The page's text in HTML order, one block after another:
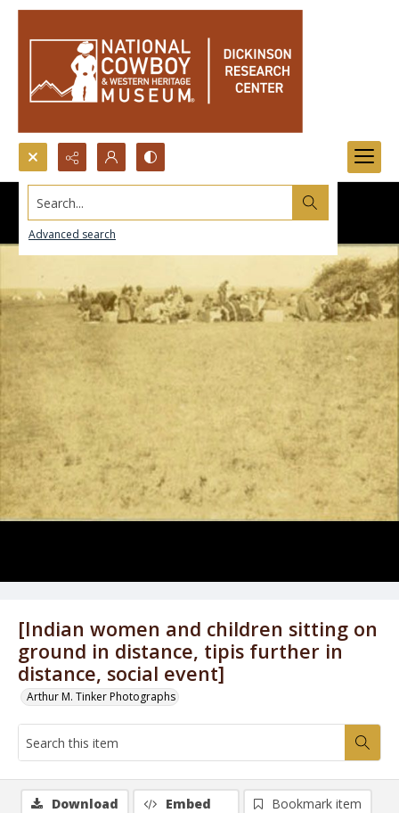
Search...
Advanced search
[Indian women and children sitting on
ground in distance, tipis further in
distance, social event]
Arthur M. Tinker Photographs
Download Embed
Bookmark item